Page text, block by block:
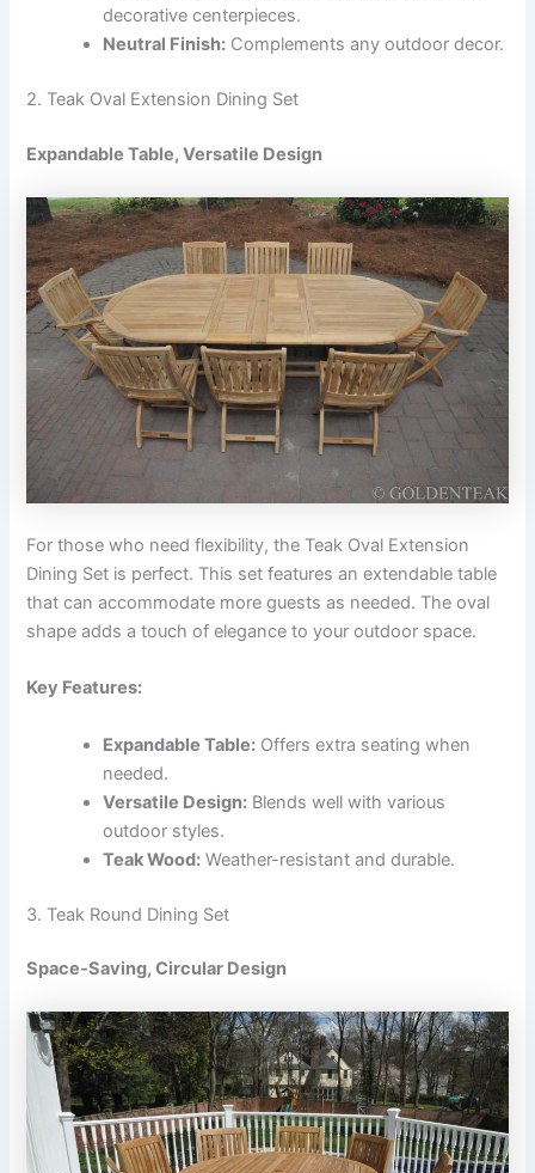
decorative centerpieces.
Neutral Finish: Complements any outdoor decor.
2. Teak Oval Extension Dining Set
Expandable Table, Versatile Design
For those who need flexibility, the Teak Oval Extension
Dining Set is perfect. This set features an extendable table
that can accommodate more guests as needed. The oval
shape adds a touch of elegance to your outdoor space.
Key Features:
Expandable Table: Offers extra seating when
needed.
Versatile Design: Blends well with various
outdoor styles.
Teak Wood: Weather-resistant and durable.
3. Teak Round Dining Set
Space-Saving, Circular Design